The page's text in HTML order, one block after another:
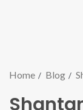
Home Blog